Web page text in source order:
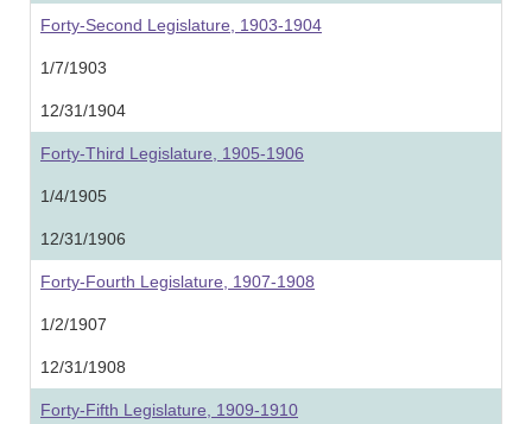
Forty-Second Legislature, 1903-1904
1/7/1903
12/31/1904
Forty-Third Legislature, 1905-1906
1/4/1905
12/31/1906
Forty-Fourth Legislature, 1907-1908
1/2/1907
12/31/1908
Forty-Fifth Legislature, 1909-1910